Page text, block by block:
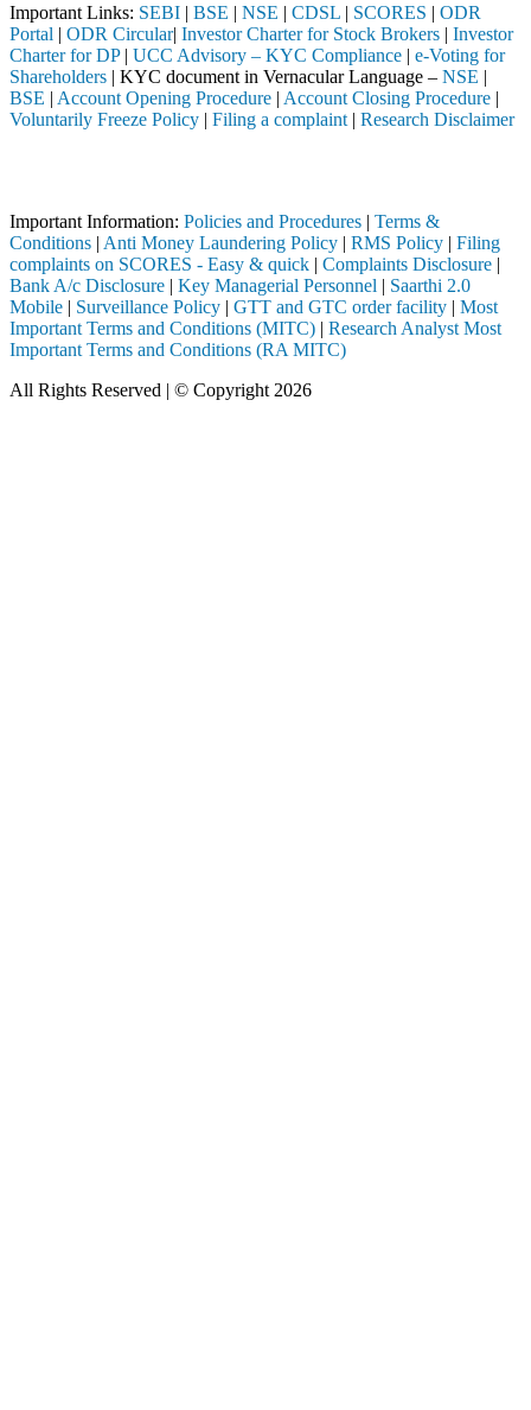
Important Links: SEBI | BSE | NSE | CDSL | SCORES | ODR
Portal | ODR Circular| Investor Charter for Stock Brokers | Investor
Charter for DP| UCC Advisory – KYC Compliance | e-Voting for
Shareholders | KYC document in Vernacular Language – NSE |
BSE | Account Opening Procedure | Account Closing Procedure |
Voluntarily Freeze Policy | Filing a complaint | Research Disclaimer
Important Information: Policies and Procedures | Terms &
Conditions | Anti Money Laundering Policy | RMS Policy | Filing
complaints on SCORES - Easy & quick | Complaints Disclosure |
Bank A/c Disclosure | Key Managerial Personnel | Saarthi 2.0
Mobile | Surveillance Policy | GTT and GTC order facility | Most
Important Terms and Conditions (MITC) | Research Analyst Most
Important Terms and Conditions (RA MITC)
All Rights Reserved | © Copyright 2026